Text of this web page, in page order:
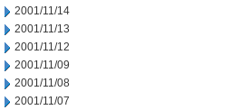
2001/11/14
2001/11/13
2001/11/12
2001/11/09
2001/11/08
2001/11/07